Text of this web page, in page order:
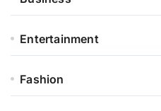
Entertainment
Fashion